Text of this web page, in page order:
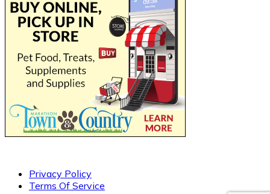
Privacy Policy
Terms Of Service